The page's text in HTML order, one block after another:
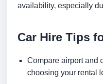
availability, especially
Car Hire Tips
Compare airport and
choosing your rental